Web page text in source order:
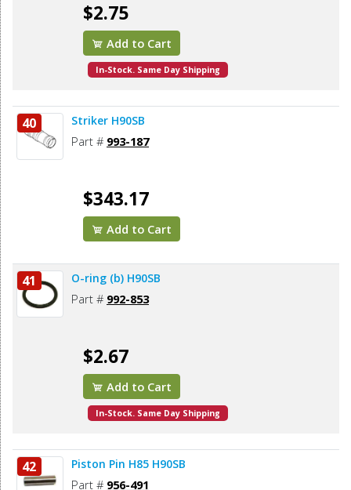
$2.75
Add to Cart
In-Stock. Same Day Shipping
40 Striker H90SB
Part # 993-187
$343.17
Add to Cart
41 O-ring (b) H90SB
Part # 992-853
$2.67
Add to Cart
In-Stock. Same Day Shipping
42 Piston Pin H85 H90SB
Part # 956-491